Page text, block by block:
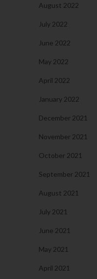
August 2022
July 2022
June 2022
May 2022
April 2022
January 2022
December 2021
November 2021
October 2021
September 2021
August 2021
July 2021
June 2021
May 2021
April 2021